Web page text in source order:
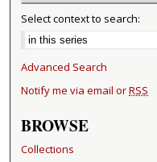
Select context to search:
Advanced Search
Notify me via email orRSS
BROWSE
Collections